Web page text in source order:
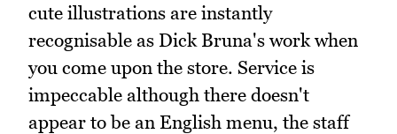
cute illustrations are instantly
recognisable as Dick Bruna's work when
you come upon the store. Service is
impeccable although there doesn't
appear to be an English menu, the staff